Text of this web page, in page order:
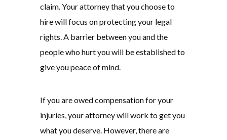
claim. Your attorney that you choose to
hire will focus on protecting your legal
rights. A barrier between you and the
people who hurt you will be established to
give you peace of mind.
If you are owed compensation for your
injuries, your attorney will work to get you
what you deserve. However, there are